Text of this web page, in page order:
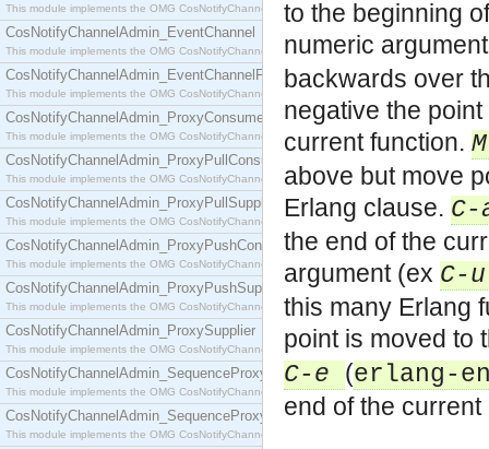
This module implements the OMG CosNotifyChannelAdmin::ConsumerAdmin interface.
CosNotifyChannelAdmin_EventChannel
This module implements the OMG CosNotifyChannelAdmin::EventChannel interface.
CosNotifyChannelAdmin_EventChannelFactory
This module implements the OMG CosNotifyChannelAdmin::EventChannelFactory interface.
CosNotifyChannelAdmin_ProxyConsumer
This module implements the OMG CosNotifyChannelAdmin::ProxyConsumer interface.
CosNotifyChannelAdmin_ProxyPullConsumer
This module implements the OMG CosNotifyChannelAdmin::ProxyPullConsumer interface.
CosNotifyChannelAdmin_ProxyPullSupplier
This module implements the OMG CosNotifyChannelAdmin::ProxyPullSupplier interface.
CosNotifyChannelAdmin_ProxyPushConsumer
This module implements the OMG CosNotifyChannelAdmin::ProxyPushConsumer interface.
CosNotifyChannelAdmin_ProxyPushSupplier
This module implements the OMG CosNotifyChannelAdmin::ProxyPushSupplier interface.
CosNotifyChannelAdmin_ProxySupplier
This module implements the OMG CosNotifyChannelAdmin::ProxySupplier interface.
CosNotifyChannelAdmin_SequenceProxyPullConsumer
This module implements the OMG CosNotifyChannelAdmin::SequenceProxyPullConsumer
CosNotifyChannelAdmin_SequenceProxyPullSupplier
This module implements the OMG CosNotifyChannelAdmin::SequenceProxyPullSupplier
to the beginning
numeric
backwards over
negative the
current function.
above but move
Erlang clause.
the end of the
argument (ex C-
this many Erlang
point is moved to
C-e (erlang-
end of the